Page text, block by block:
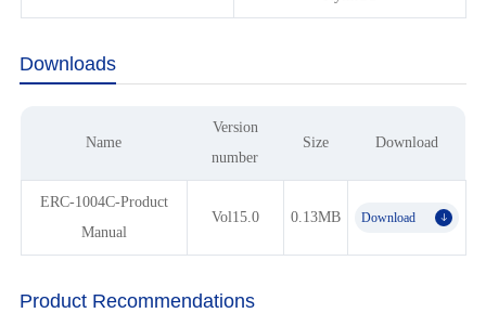
Downloads
Name
Version
number
Size Download
ERC-1004C-Product
Manual
Vol15.0 0.13MB Download 𐃯
Product Recommendations